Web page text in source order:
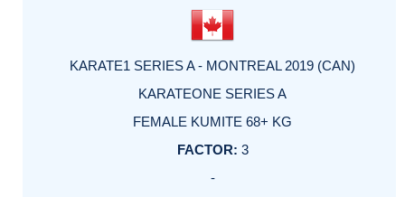
KARATE1 SERIES A - MONTREAL 2019 (CAN)
KARATEONE SERIES A
FEMALE KUMITE 68+ KG
3
-